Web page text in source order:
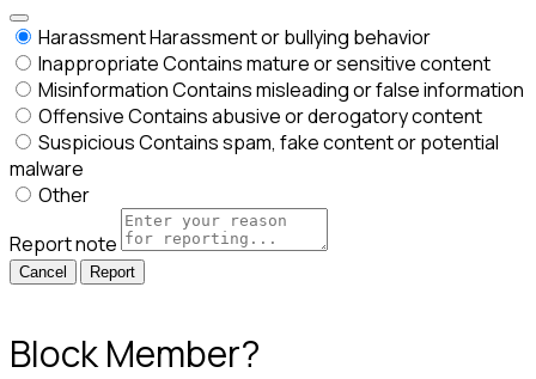
HarassmentHarassment or bullying behavior
InappropriateContains mature or sensitive content
MisinformationContains misleading or false information
OffensiveContains abusive or derogatory content
SuspiciousContains spam, fake content or potential
malware
Other
Report note
Report
Block Member?